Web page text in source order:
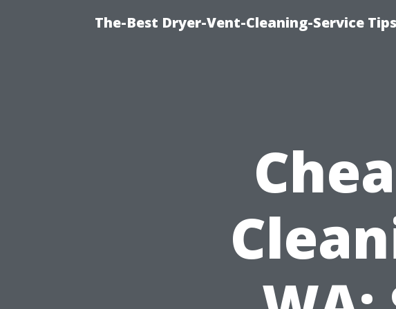
The-Best Dryer-Vent-Cleaning-Service